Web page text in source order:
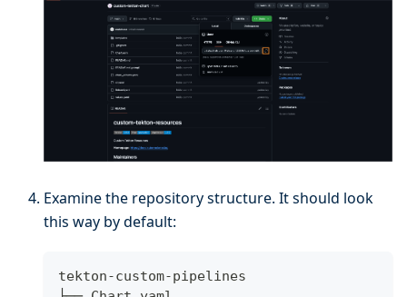
Examine the repository structure. It should look
this way by default:
tekton-custom-pipelines